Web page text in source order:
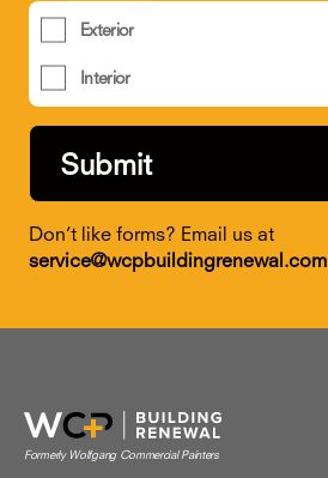
Exterior
Interior
Don’t like forms? Email us at
service@wcpbuildingrenewal.com